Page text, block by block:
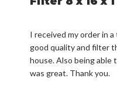
I received my order in
good quality and filter
house. Also being able
was great. Thank you.